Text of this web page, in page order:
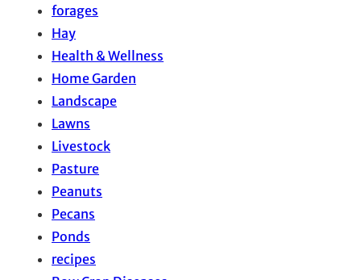
forages
Hay
Health & Wellness
Home Garden
Landscape
Lawns
Livestock
Pasture
Peanuts
Pecans
Ponds
recipes